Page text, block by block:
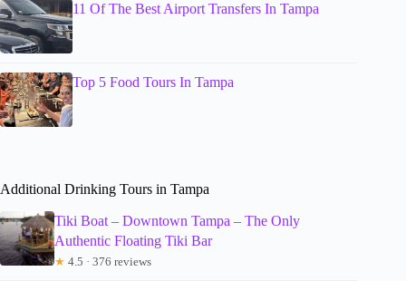
11 Of The Best Airport Transfers In Tampa
Top 5 Food Tours In Tampa
Additional Drinking Tours in Tampa
Tiki Boat – Downtown Tampa – The Only
Authentic Floating Tiki Bar
★ 4.5 · 376 reviews